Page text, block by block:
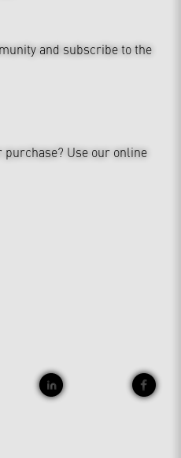
and subscribe to the
purchase? Use our online